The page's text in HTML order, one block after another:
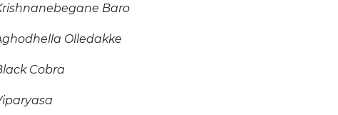
Baro
Olledakke
Cobra